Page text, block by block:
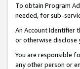
To obtain Program
needed, for sub-
An Account Identifier
or otherwise disclose
You are responsible
any other person or